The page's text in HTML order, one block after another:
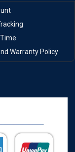
Warranty Policy